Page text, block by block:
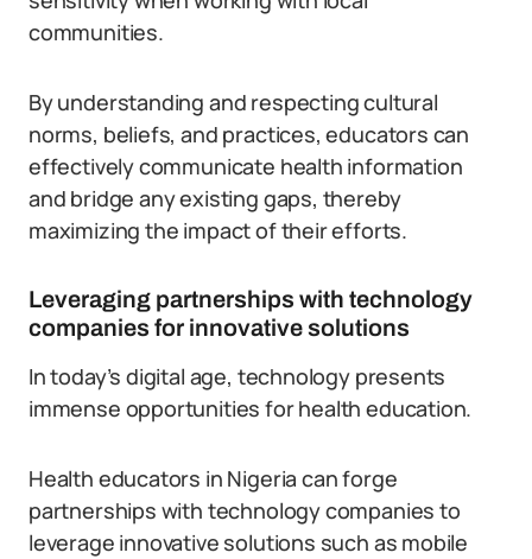
communities.
By understanding and respecting cultural
norms, beliefs, and practices, educators can
effectively communicate health information
and bridge any existing gaps, thereby
maximizing the impact of their efforts.
Leveraging partnerships with technology
companies for innovative solutions
In today’s digital age, technology presents
immense opportunities for health education.
Health educators in Nigeria can forge
partnerships with technology companies to
leverage innovative solutions such as mobile